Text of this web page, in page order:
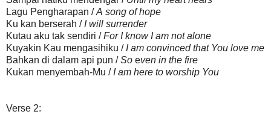
Lagu Pengharapan /A song of hope
Ku kan berserah / I will surrender
Kutau aku tak sendiri /For I know I am not alone
Kuyakin Kau mengasihiku / I am convinced that You love me
Bahkan di dalam api pun /So even in the fire
Kukan menyembah-Mu /I am here to worship You
Verse 2: